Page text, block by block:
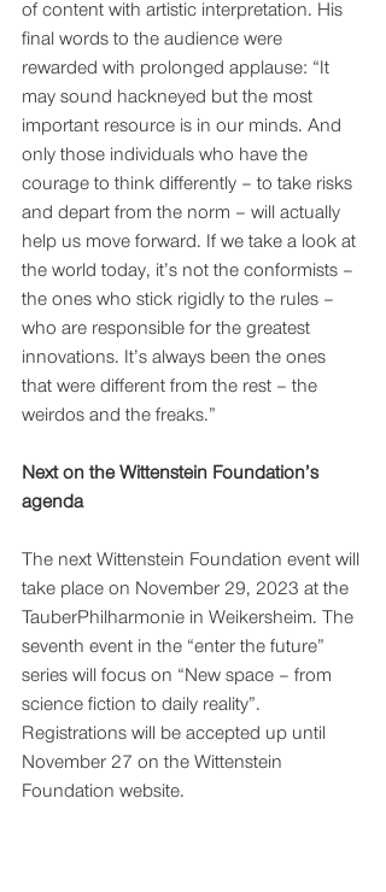
of content with artistic interpretation. His
final words to the audience were
rewarded with prolonged applause: “It
may sound hackneyed but the most
important resource is in our minds. And
only those individuals who have the
courage to think differently – to take risks
and depart from the norm – will actually
help us move forward. If we take a look at
the world today, it’s not the conformists –
the ones who stick rigidly to the rules –
who are responsible for the greatest
innovations. It’s always been the ones
that were different from the rest – the
weirdos and the freaks.”
Next on the Wittenstein Foundation’s
agenda
The next Wittenstein Foundation event will
take place on November 29, 2023 at the
TauberPhilharmonie in Weikersheim. The
seventh event in the “enter the future”
series will focus on “New space – from
science fiction to daily reality”.
Registrations will be accepted up until
November 27 on the Wittenstein
Foundation website.